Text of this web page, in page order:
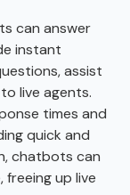
can answer
instant
assist
live agents.
times and
quick and
chatbots can
freeing up live